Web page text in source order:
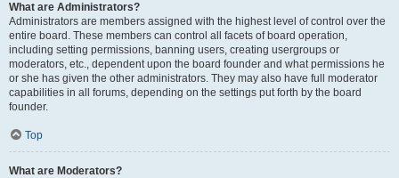
What are Administrators?
Administrators are members assigned with the highest level of control over the
entire board. These members can control all facets of board operation,
including setting permissions, banning users, creating usergroups or
moderators, etc., dependent upon the board founder and what permissions he
or she has given the other administrators. They may also have full moderator
capabilities in all forums, depending on the settings put forth by the board
founder.
Top
What are Moderators?